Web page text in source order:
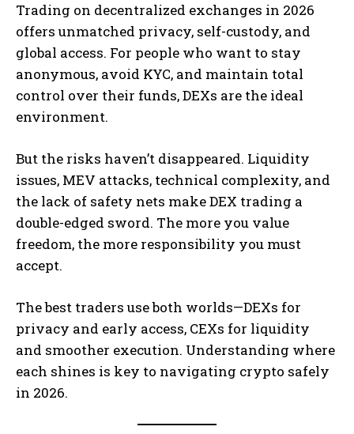
Trading on decentralized exchanges in 2026
offers unmatched privacy, self-custody, and
global access. For people who want to stay
anonymous, avoid KYC, and maintain total
control over their funds, DEXs are the ideal
environment.
But the risks haven’t disappeared. Liquidity
issues, MEV attacks, technical complexity, and
the lack of safety nets make DEX trading a
double-edged sword. The more you value
freedom, the more responsibility you must
accept.
The best traders use both worlds—DEXs for
privacy and early access, CEXs for liquidity
and smoother execution. Understanding where
each shines is key to navigating crypto safely
in 2026.